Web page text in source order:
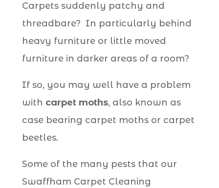
Carpets suddenly patchy and
threadbare? In particularly behind
heavy furniture or little moved
furniture in darker areas of a room?
If so, you may well have a problem
with carpet moths, also known as
case bearing carpet moths or carpet
beetles.
Some of the many pests that our
Swaffham Carpet Cleaning